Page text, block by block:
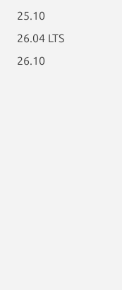
25.10
26.04 LTS
26.10